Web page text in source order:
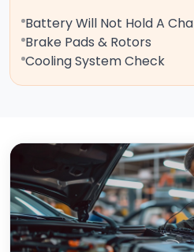
Battery Will Not Hold A
Brake Pads & Rotors
Cooling System Check